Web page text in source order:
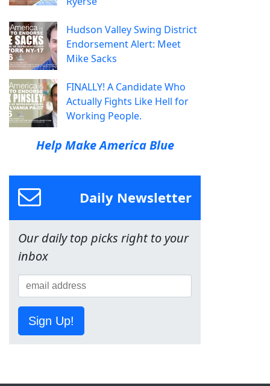
Hudson Valley Swing District
Endorsement Alert: Meet
Mike Sacks
FINALLY! A Candidate Who
Actually Fights Like Hell for
Working People.
Help Make America Blue
Daily Newsletter
Our daily top picks right to your
inbox
Sign Up!